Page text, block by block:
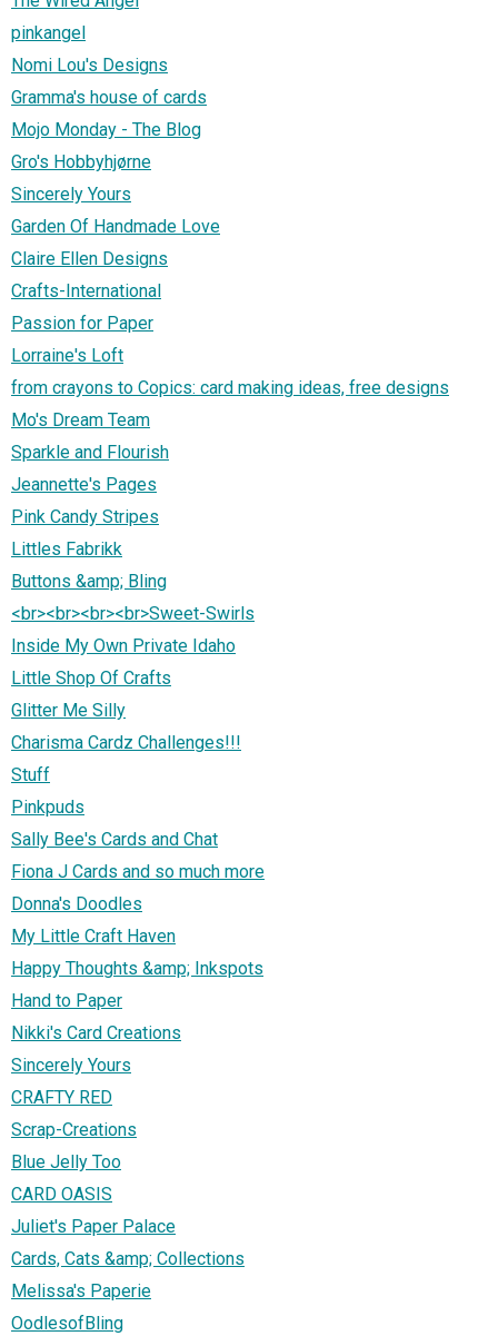
pinkangel
Nomi Lou's Designs
Gramma's house of cards
Mojo Monday - The Blog
Gro's Hobbyhjørne
Sincerely Yours
Garden Of Handmade Love
Claire Ellen Designs
Crafts-International
Passion for Paper
Lorraine's Loft
from crayons to Copics: card making ideas, free designs
Mo's Dream Team
Sparkle and Flourish
Jeannette's Pages
Pink Candy Stripes
Littles Fabrikk
Buttons &amp; Bling
<br><br><br><br>Sweet-Swirls
Inside My Own Private Idaho
Little Shop Of Crafts
Glitter Me Silly
Charisma Cardz Challenges!!!
Stuff
Pinkpuds
Sally Bee's Cards and Chat
Fiona J Cards and so much more
Donna's Doodles
My Little Craft Haven
Happy Thoughts &amp; Inkspots
Hand to Paper
Nikki's Card Creations
Sincerely Yours
CRAFTY RED
Scrap-Creations
Blue Jelly Too
CARD OASIS
Juliet's Paper Palace
Cards, Cats &amp; Collections
Melissa's Paperie
OodlesofBling